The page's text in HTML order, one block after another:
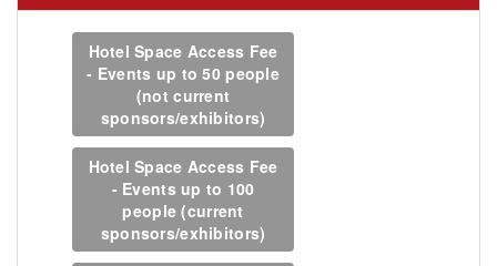
Hotel Space Access Fee
- Events up to 50 people
(not current
sponsors/exhibitors)
Hotel Space Access Fee
- Events up to 100
people (current
sponsors/exhibitors)